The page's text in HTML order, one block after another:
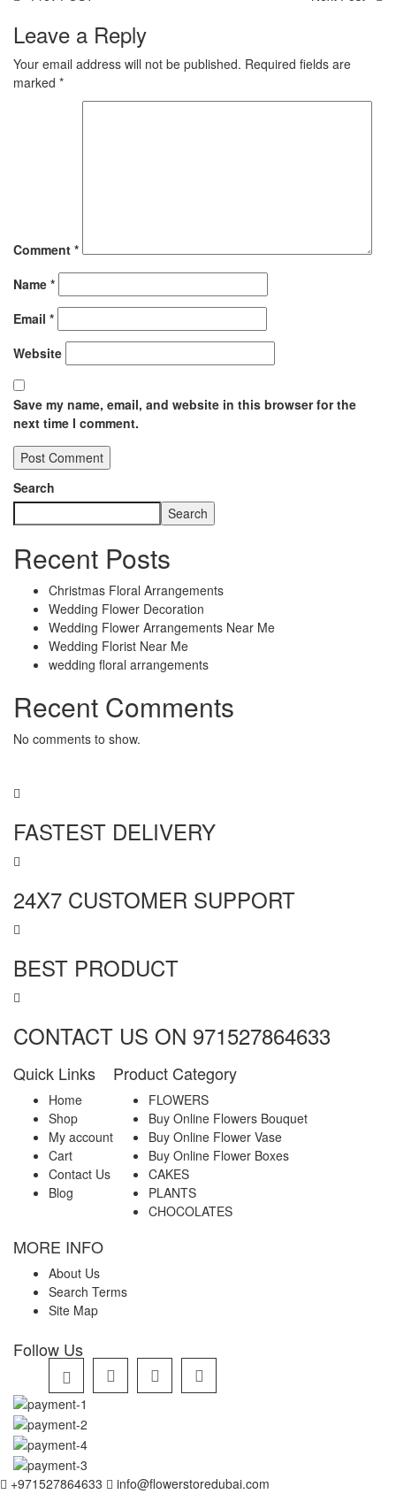
Leave a Reply
Your email address will not be published. Required fields are
marked *
Comment *
Name *
Email *
Website
Save my name, email, and website in this browser for the
next time I comment.
Search
Search
Recent Posts
Christmas Floral Arrangements
Wedding Flower Decoration
Wedding Flower Arrangements Near Me
Wedding Florist Near Me
wedding floral arrangements
Recent Comments
No comments to show.
FASTEST DELIVERY
24X7 CUSTOMER SUPPORT
BEST PRODUCT
CONTACT US ON 971527864633
Quick Links
Home
Shop
My account
Cart
Contact Us
Blog
Product Category
FLOWERS
Buy Online Flowers Bouquet
Buy Online Flower Vase
Buy Online Flower Boxes
CAKES
PLANTS
CHOCOLATES
MORE INFO
About Us
Search Terms
Site Map
Follow Us
+971527864633 info@flowerstoredubai.com